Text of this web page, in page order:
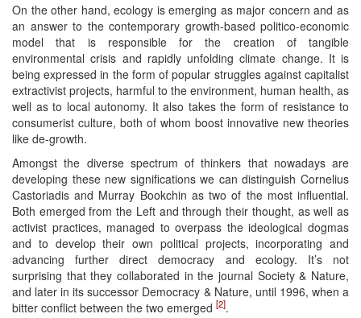
On the other hand, ecology is emerging as major concern and as
an answer to the contemporary growth-based politico-economic
model that is responsible for the creation of tangible
environmental crisis and rapidly unfolding climate change. It is
being expressed in the form of popular struggles against capitalist
extractivist projects, harmful to the environment, human health, as
well as to local autonomy. It also takes the form of resistance to
consumerist culture, both of whom boost innovative new theories
like de-growth.
Amongst the diverse spectrum of thinkers that nowadays are
developing these new significations we can distinguish Cornelius
Castoriadis and Murray Bookchin as two of the most influential.
Both emerged from the Left and through their thought, as well as
activist practices, managed to overpass the ideological dogmas
and to develop their own political projects, incorporating and
advancing further direct democracy and ecology. It’s not
surprising that they collaborated in the journal Society & Nature,
and later in its successor Democracy & Nature, until 1996, when a
bitter conflict between the two emerged [2].